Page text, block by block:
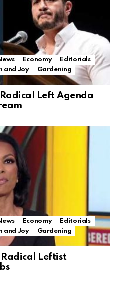
Economy
Editorials
and Joy
Gardening
Left Agenda
Economy
Editorials
and Joy
Gardening
Radical Leftist